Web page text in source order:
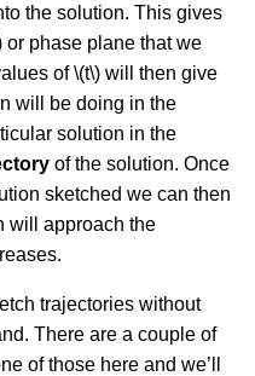
the solution. This gives
or phase plane that we
of \(t\) will then give
will be doing in the
solution in the
of the solution. Once
sketched we can then
will approach the
trajectories without
There are a couple of
of those here and we’ll